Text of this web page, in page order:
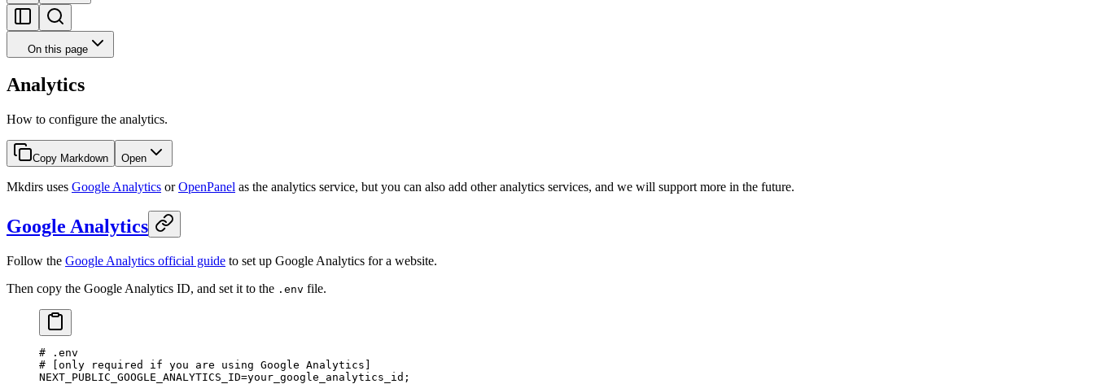
On this page
Analytics
How to configure the analytics.
Copy Markdown Open
Mkdirs uses Google Analytics orOpenPanel as the analytics service, but you can also add other analytics services, and we will support more in the future.
Google Analytics
Follow the Google Analytics official guide to set up Google Analytics for a website.
Then copy the Google Analytics ID, and set it to the .env file.
# .env
# [only required if you are using Google Analytics]
NEXT_PUBLIC_GOOGLE_ANALYTICS_ID=your_google_analytics_id ;